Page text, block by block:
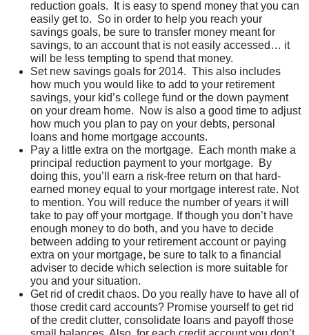
reduction goals. It is easy to spend money that you can
easily get to. So in order to help you reach your
savings goals, be sure to transfer money meant for
savings, to an account that is not easily accessed… it
will be less tempting to spend that money.
Set new savings goals for 2014. This also includes
how much you would like to add to your retirement
savings, your kid’s college fund or the down payment
on your dream home. Now is also a good time to adjust
how much you plan to pay on your debts, personal
loans and home mortgage accounts.
Pay a little extra on the mortgage. Each month make a
principal reduction payment to your mortgage. By
doing this, you’ll earn a risk-free return on that hard-
earned money equal to your mortgage interest rate. Not
to mention. You will reduce the number of years it will
take to pay off your mortgage. If though you don’t have
enough money to do both, and you have to decide
between adding to your retirement account or paying
extra on your mortgage, be sure to talk to a financial
adviser to decide which selection is more suitable for
you and your situation.
Get rid of credit chaos. Do you really have to have all of
those credit card accounts? Promise yourself to get rid
of the credit clutter, consolidate loans and payoff those